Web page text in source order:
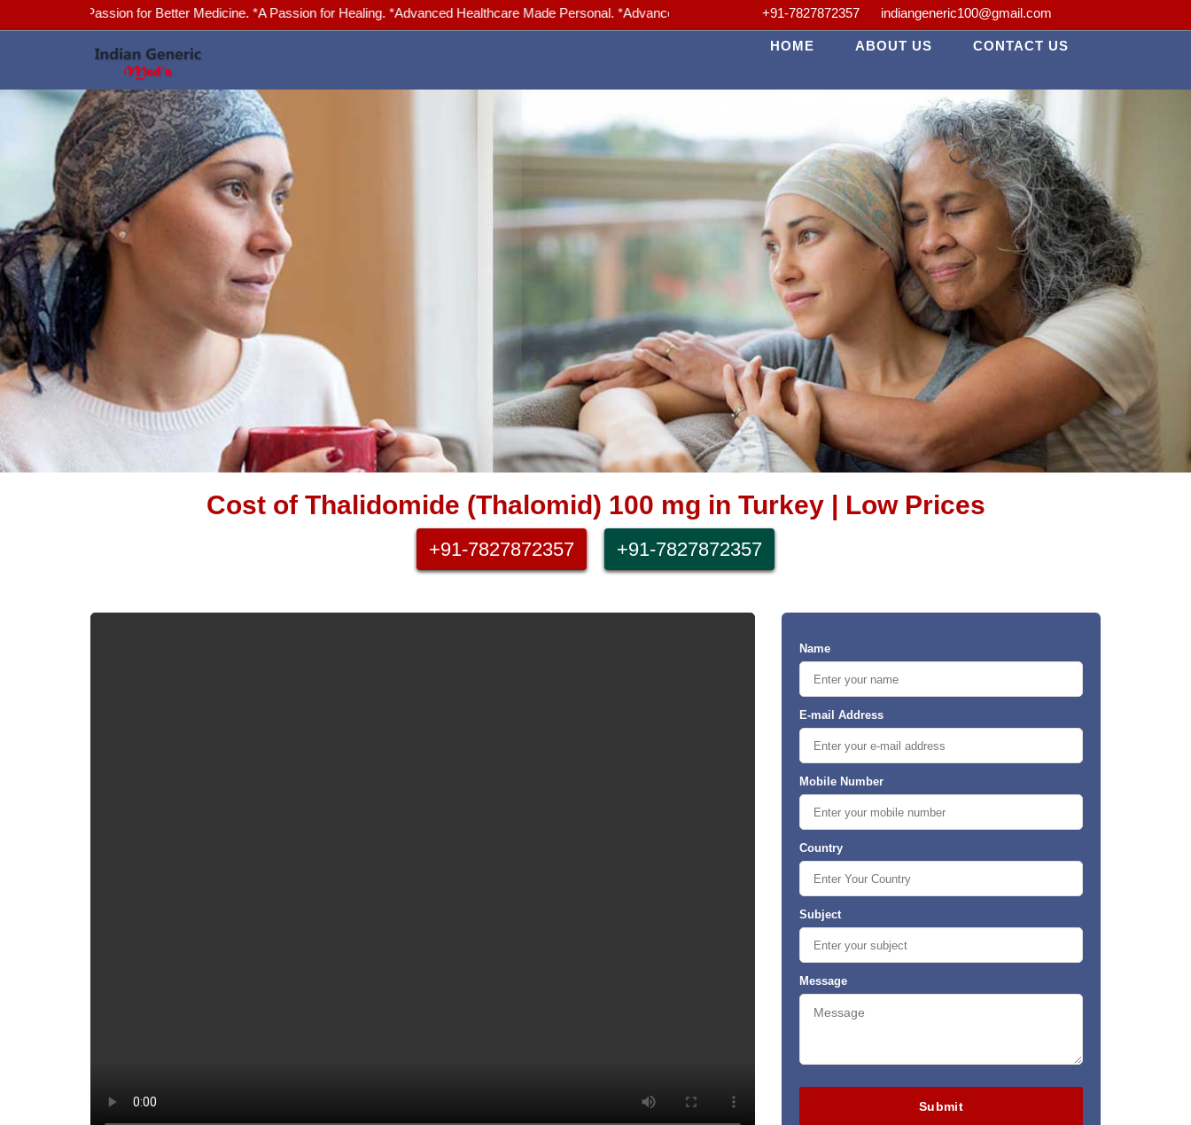
Passion for Better Medicine. *A Passion for Healing. *Advanced Healthcare Made Personal. *Advanced Medicine, Trusted Care. *Your health is our priority.
+91-7827872357 indiangeneric100@gmail.com
HOME ABOUT US CONTACT US
Cost of Thalidomide (Thalomid) 100 mg in Turkey | Low Prices
+91-7827872357 +91-7827872357
Name
E-mail Address
Mobile Number
Country
Subject
Message
Submit